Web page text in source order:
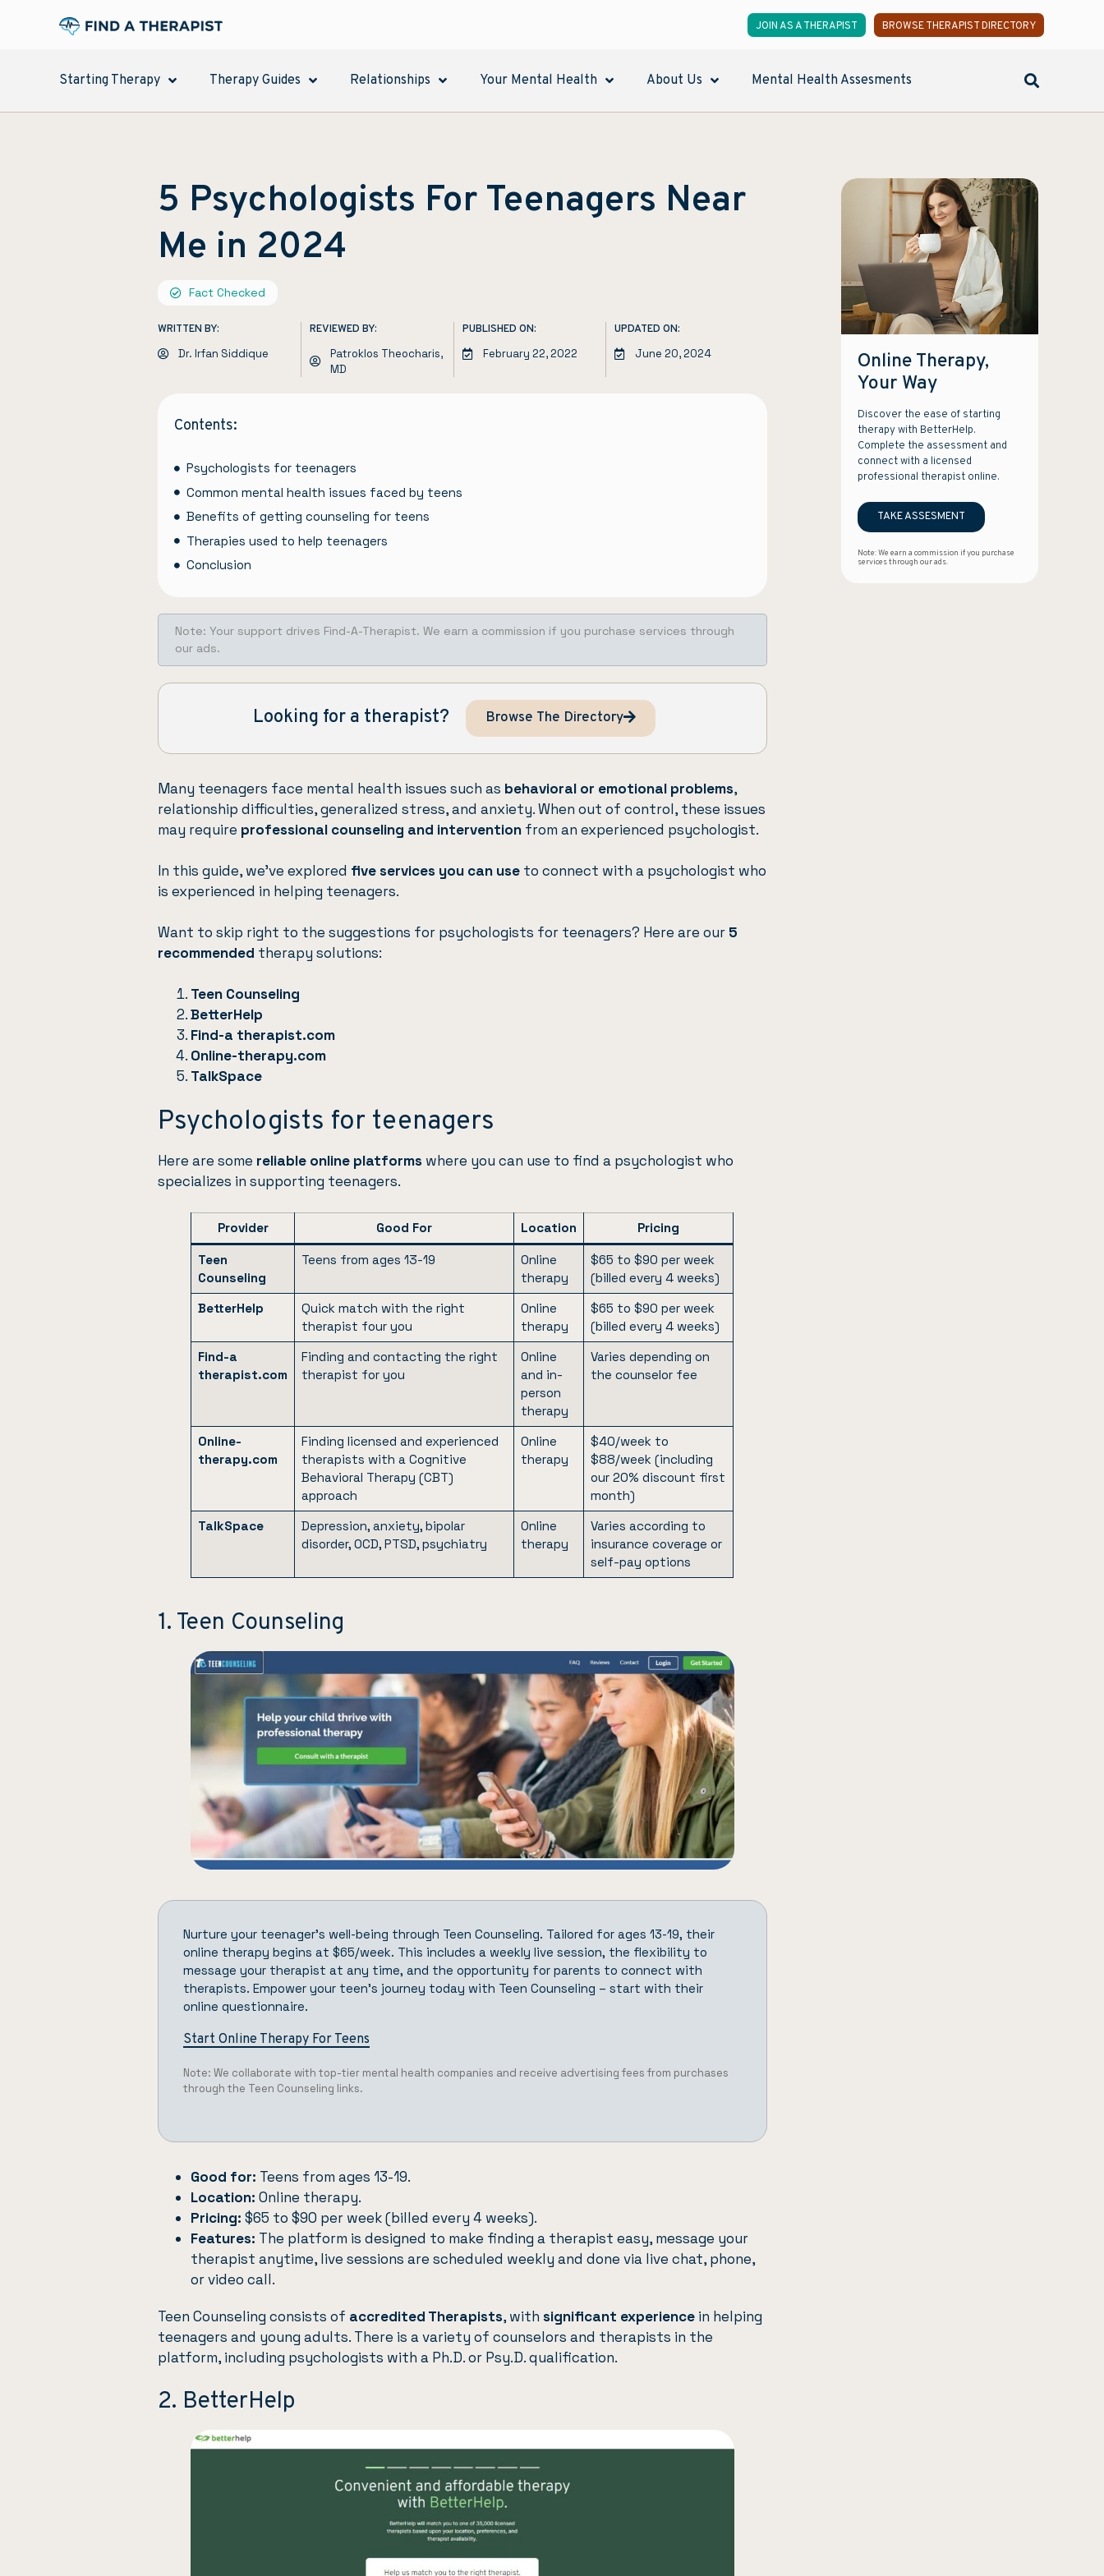
JOIN AS A THERAPIST BROWSE THERAPIST DIRECTORY
Starting Therapy Therapy Guides Relationships Your Mental Health About Us Mental Health Assesments
5 Psychologists For Teenagers Near
Me in 2024
Fact Checked
WRITTEN BY:
Dr. Irfan Siddique
REVIEWED BY:
Patroklos Theocharis,
MD
PUBLISHED ON:
February 22, 2022
UPDATED ON:
June 20, 2024
Contents:
Psychologists for teenagers
Common mental health issues faced by teens
Benefits of getting counseling for teens
Therapies used to help teenagers
Conclusion
Note: Your support drives Find-A-Therapist. We earn a commission if you purchase services through
our ads.
Looking for a therapist? Browse The Directory
Many teenagers face mental health issues such as behavioral or emotional problems,
relationship difficulties, generalized stress, and anxiety. When out of control, these issues
may require professional counseling and intervention from an experienced psychologist.
In this guide, we’ve explored five services you can use to connect with a psychologist who
is experienced in helping teenagers.
Want to skip right to the suggestions for psychologists for teenagers? Here are our 5
recommended therapy solutions:
Teen Counseling
BetterHelp
Find-a therapist.com
Online-therapy.com
TalkSpace
Psychologists for teenagers
Here are some reliable online platforms where you can use to find a psychologist who
specializes in supporting teenagers.
Provider Good For Location Pricing
Teen
Counseling
Teens from ages 13-19
Online
therapy
$65 to $90 per week
(billed every 4 weeks)
BetterHelp
Quick match with the right
therapist four you
Online
therapy
$65 to $90 per week
(billed every 4 weeks)
Find-a
therapist.com
Finding and contacting the right
therapist for you
Online
and in-
person
therapy
Varies depending on
the counselor fee
Online-
therapy.com
Finding licensed and experienced
therapists with a Cognitive
Behavioral Therapy (CBT)
approach
Online
therapy
$40/week to
$88/week (including
our 20% discount first
month)
TalkSpace
Depression, anxiety, bipolar
disorder, OCD, PTSD, psychiatry
Online
therapy
Varies according to
insurance coverage or
self-pay options
1. Teen Counseling
Nurture your teenager’s well-being through Teen Counseling. Tailored for ages 13-19, their
online therapy begins at $65/week. This includes a weekly live session, the flexibility to
message your therapist at any time, and the opportunity for parents to connect with
therapists. Empower your teen’s journey today with Teen Counseling – start with their
online questionnaire.
Start Online Therapy For Teens
Note: We collaborate with top-tier mental health companies and receive advertising fees from purchases
through the Teen Counseling links.
Good for: Teens from ages 13-19.
Location: Online therapy.
Pricing: $65 to $90 per week (billed every 4 weeks).
Features: The platform is designed to make finding a therapist easy, message your
therapist anytime, live sessions are scheduled weekly and done via live chat, phone,
or video call.
Teen Counseling consists of accredited Therapists, with significant experience in helping
teenagers and young adults. There is a variety of counselors and therapists in the
platform, including psychologists with a Ph.D. or Psy.D. qualification.
2. BetterHelp
Online Therapy,
Your Way
Discover the ease of starting
therapy with BetterHelp.
Complete the assessment and
connect with a licensed
professional therapist online.
TAKE ASSESMENT
Note: We earn a commission if you purchase
services through our ads.